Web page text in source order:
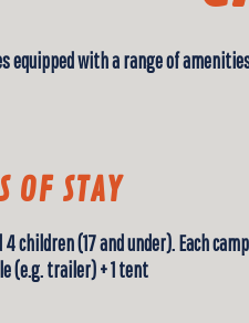
equipped with a range of
OF STAY
children (17 and under). Each
(e.g. trailer) + 1 tent